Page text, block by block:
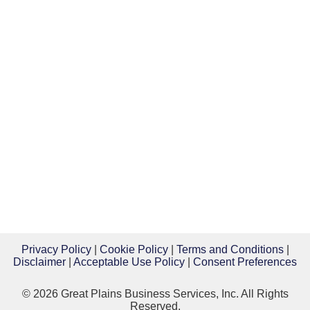
Privacy Policy| Cookie Policy| Terms and Conditions|
Disclaimer
Acceptable Use Policy Consent Preferences
© 2026 Great Plains Business Services, Inc. All Rights
Reserved.